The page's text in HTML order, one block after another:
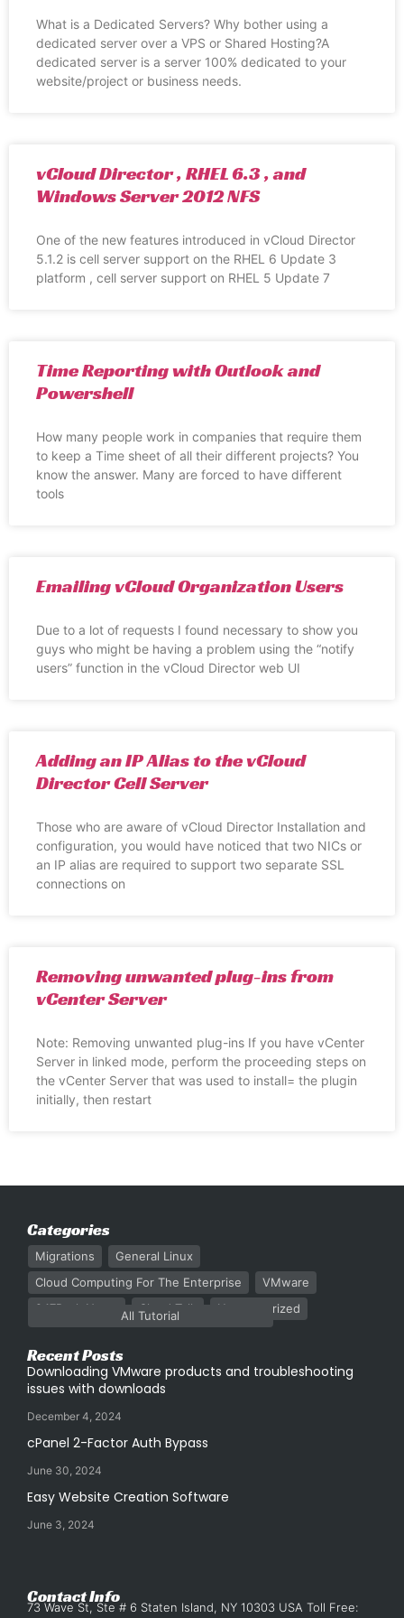
What is a Dedicated Servers? Why bother using a
dedicated server over a VPS or Shared Hosting?A
dedicated server is a server 100% dedicated to your
website/project or business needs.
vCloud Director , RHEL 6.3 , and
Windows Server 2012 NFS
One of the new features introduced in vCloud Director
5.1.2 is cell server support on the RHEL 6 Update 3
platform , cell server support on RHEL 5 Update 7
Time Reporting with Outlook and
Powershell
How many people work in companies that require them
to keep a Time sheet of all their different projects? You
know the answer. Many are forced to have different
tools
Emailing vCloud Organization Users
Due to a lot of requests I found necessary to show you
guys who might be having a problem using the “notify
users” function in the vCloud Director web UI
Adding an IP Alias to the vCloud
Director Cell Server
Those who are aware of vCloud Director Installation and
configuration, you would have noticed that two NICs or
an IP alias are required to support two separate SSL
connections on
Removing unwanted plug-ins from
vCenter Server
Note: Removing unwanted plug-ins If you have vCenter
Server in linked mode, perform the proceeding steps on
the vCenter Server that was used to install= the plugin
initially, then restart
Categories
Migrations
General Linux
Cloud Computing For The Enterprise
VMware
247Rack News
Cloud Talk Uncategorized
All Tutorial
Recent Posts
Downloading VMware products and troubleshooting
issues with downloads
December 4, 2024
cPanel 2-Factor Auth Bypass
June 30, 2024
Easy Website Creation Software
June 3, 2024
Contact Info
73 Wave St, Ste # 6 Staten Island, NY 10303 USA Toll Free: